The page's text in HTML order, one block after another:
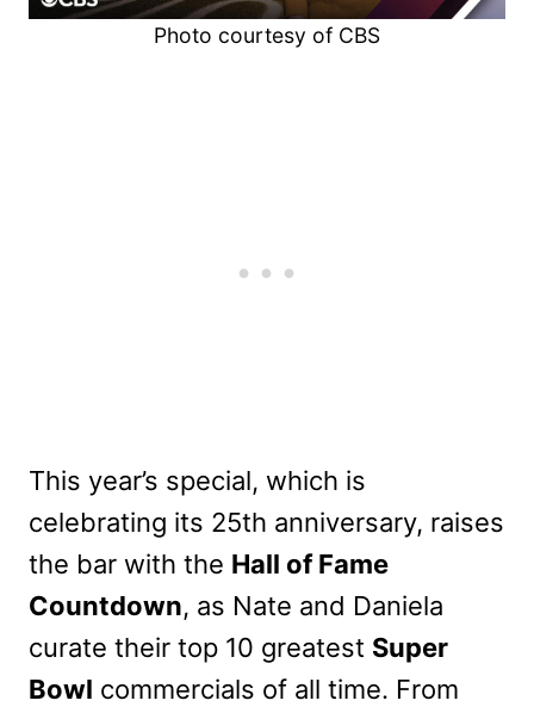
Photo courtesy of CBS
This year’s special, which is
celebrating its 25th anniversary, raises
the bar with the Hall of Fame
Countdown, as Nate and Daniela
curate their top 10 greatest Super
Bowl commercials of all time. From